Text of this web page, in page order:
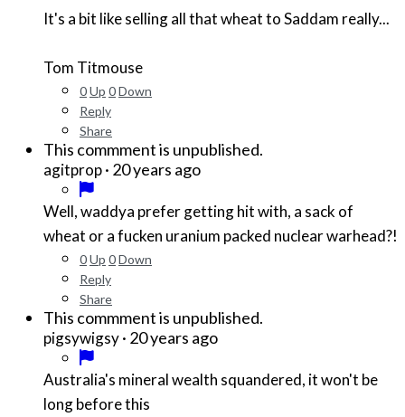
It's a bit like selling all that wheat to Saddam really...
Tom Titmouse
0Up 0Down
Reply
Share
This commment is unpublished.
agitprop· 20 years ago
Well, waddya prefer getting hit with, a sack of
wheat or a fucken uranium packed nuclear warhead?!
0Up 0Down
Reply
Share
This commment is unpublished.
pigsywigsy· 20 years ago
Australia's mineral wealth squandered, it won't be
long before this